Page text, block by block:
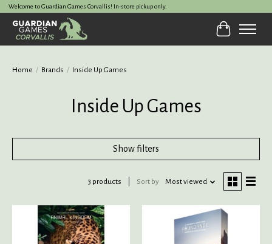
Welcome to Guardian Games Corvallis! In-store pickup only.
Cart
Home / Brands / Inside Up Games
Inside Up Games
Show filters
3 products Sort by Most viewed